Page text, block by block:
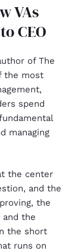
VAs
CEO
of The
the most
spend
managing
the center
and the
the
and the
the short
runs on